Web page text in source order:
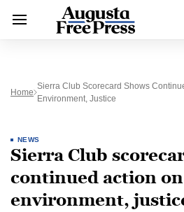
Home
Sierra Club Scorecard Shows
Environment, Justice
NEWS
Sierra Club
continued action
environment,